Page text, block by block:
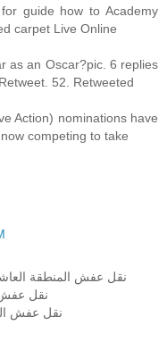
guide how to Academy
carpet Live Online
as an Oscar?pic. 6 replies
52. Retweeted
Action) nominations have
competing to take
نقل عفش المنطقة
نقل عفش
نقل عفش